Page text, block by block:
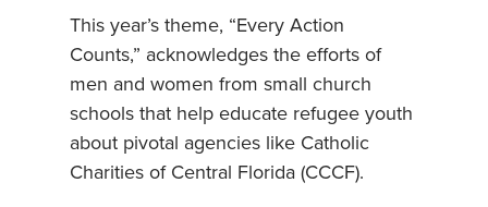
This year’s theme, “Every Action
Counts,” acknowledges the efforts of
men and women from small church
schools that help educate refugee youth
about pivotal agencies like Catholic
Charities of Central Florida (CCCF).